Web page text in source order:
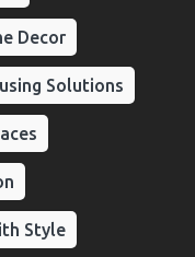
Decor
Solutions
Style